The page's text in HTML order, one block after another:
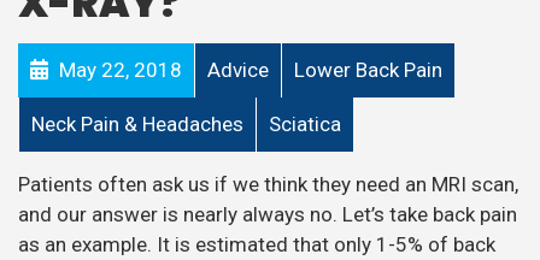
May 22, 2018 Advice Lower Back Pain
Neck Pain & Headaches Sciatica
Patients often ask us if we think they need an MRI scan,
and our answer is nearly always no. Let’s take back pain
as an example. It is estimated that only 1-5% of back